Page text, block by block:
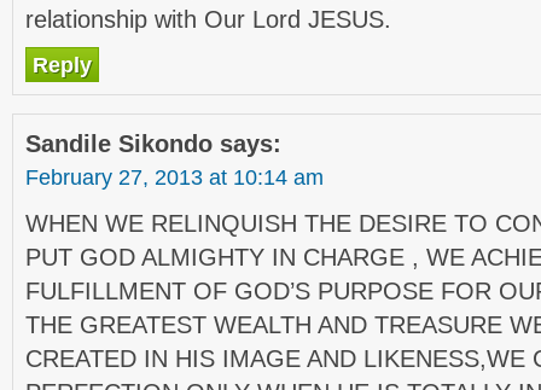
relationship with Our Lord JESUS.
Reply
Sandile Sikondo says:
February 27, 2013 at 10:14 am
WHEN WE RELINQUISH THE DESIRE TO
PUT GOD ALMIGHTY IN CHARGE , WE
FULFILLMENT OF GOD’S PURPOSE FOR
THE GREATEST WEALTH AND TREASURE
CREATED IN HIS IMAGE AND LIKENESS,WE